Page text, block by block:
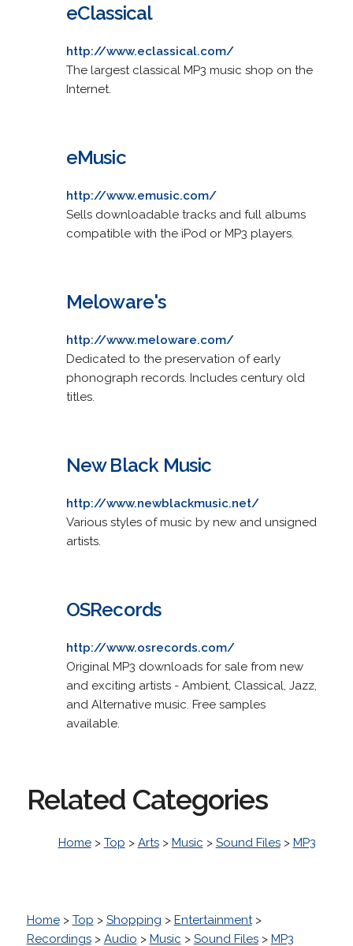
eClassical
http://www.eclassical.com/
The largest classical MP3 music shop on the
Internet.
eMusic
http://www.emusic.com/
Sells downloadable tracks and full albums
compatible with the iPod or MP3 players.
Meloware's
http://www.meloware.com/
Dedicated to the preservation of early
phonograph records. Includes century old
titles.
New Black Music
http://www.newblackmusic.net/
Various styles of music by new and unsigned
artists.
OSRecords
http://www.osrecords.com/
Original MP3 downloads for sale from new
and exciting artists - Ambient, Classical, Jazz,
and Alternative music. Free samples
available.
Related Categories
Home> Top > Arts> Music > Sound Files> MP3
Home> Top > Shopping > Entertainment>
Recordings> Audio > Music > Sound Files> MP3